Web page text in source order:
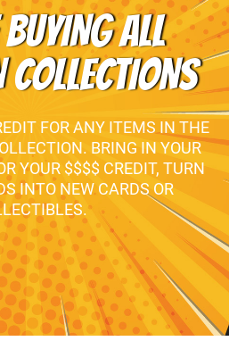
ALL
FOR ANY ITEMS IN THE
BRING IN YOUR
YOUR $$$$ CREDIT, TURN
INTO NEW CARDS OR